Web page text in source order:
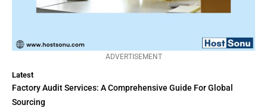
ADVERTISEMENT
Latest
Factory Audit Services: A Comprehensive Guide For Global
Sourcing